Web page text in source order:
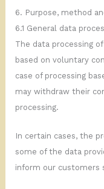
6. Purpose, method
6.1 General data
The data processing
based on voluntary
case of processing
may withdraw their
processing.
In certain cases, the
some of the data
inform our customers